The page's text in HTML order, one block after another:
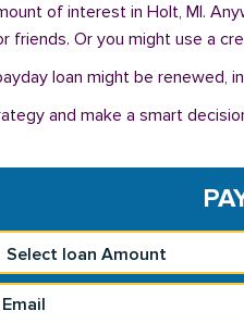
of interest in Holt, MI.
friends. Or you might use a
loan might be renewed,
and make a smart